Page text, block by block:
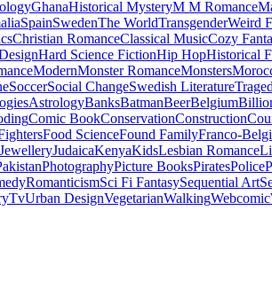
GhanaHistorical MysteryM M Romance
SpainSwedenThe WorldTransgenderWeird
Christian RomanceClassical MusicCozy
Hard Science FictionHip HopHistorical
ModernMonster RomanceMonsters
SoccerSocial ChangeSwedish Literature
AstrologyBanksBatmanBeerBelgium
Comic BookConservationConstruction
Food ScienceFound FamilyFranco-
JewelleryJudaicaKenyaKidsLesbian Romance
PhotographyPicture BooksPiratesPolice
RomanticismSci Fi FantasySequential Art
TvUrban DesignVegetarianWalkingWebcomic